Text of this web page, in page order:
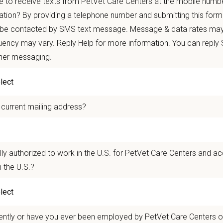
than420 locally led hospitalsand over11,000 team members nationwide,
with national support
and development opportunities
team as a Kennel Assistant - Emergency a nd Critical Care
who supports
service. This position supports veterinarians and technicians in their
Referral Associates
in Gaithersburg, MD has earned national recognition
hospitals in the country — seeing cases from across Maryland and as
every day of the year including holidays. The hospital is AAHA-
By providing a telephone number and submitting this
contacted by SMS text message. Message & data rates
may vary. Reply Help for more information. You can reply
messaging.
mailing address?
authorized to work in the U.S. for PetVet Care Centers and
U.S.?
or have you ever been employed by PetVet Care Centers